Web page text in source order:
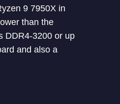
9 7950X in
than the
DDR4-3200 or up
and also a